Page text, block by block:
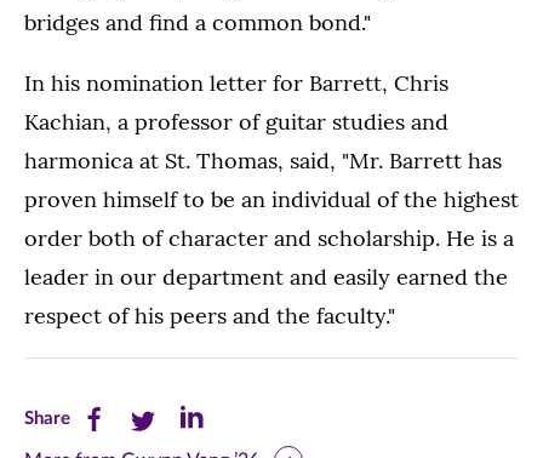
bridges and find a common bond."
In his nomination letter for Barrett, Chris
Kachian, a professor of guitar studies and
harmonica at St. Thomas, said, "Mr. Barrett has
proven himself to be an individual of the highest
order both of character and scholarship. He is a
leader in our department and easily earned the
respect of his peers and the faculty."
ShareShare Share Share